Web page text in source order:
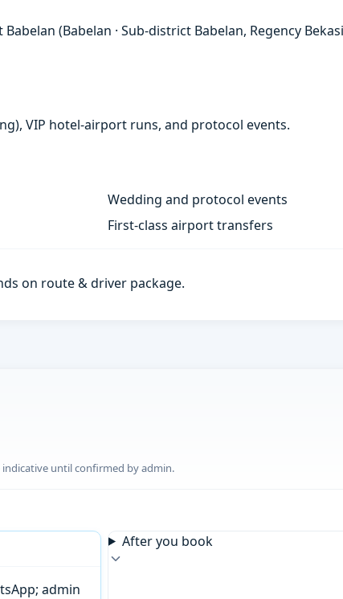
(Babelan · Sub-district Babelan, Regency
VIP hotel-airport runs, and protocol events.
Wedding and protocol events
First-class airport transfers
on route & driver package.
until confirmed by admin.
admin
After you book